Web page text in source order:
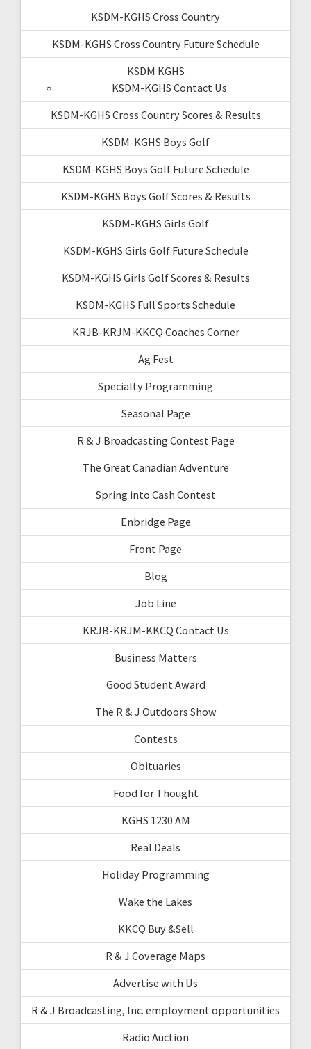
KSDM-KGHS Cross Country
KSDM-KGHS Cross Country Future Schedule
KSDM KGHS
KSDM-KGHS Contact Us
KSDM-KGHS Cross Country Scores & Results
KSDM-KGHS Boys Golf
KSDM-KGHS Boys Golf Future Schedule
KSDM-KGHS Boys Golf Scores & Results
KSDM-KGHS Girls Golf
KSDM-KGHS Girls Golf Future Schedule
KSDM-KGHS Girls Golf Scores & Results
KSDM-KGHS Full Sports Schedule
KRJB-KRJM-KKCQ Coaches Corner
Ag Fest
Specialty Programming
Seasonal Page
R & J Broadcasting Contest Page
The Great Canadian Adventure
Spring into Cash Contest
Enbridge Page
Front Page
Blog
Job Line
KRJB-KRJM-KKCQ Contact Us
Business Matters
Good Student Award
The R & J Outdoors Show
Contests
Obituaries
Food for Thought
KGHS 1230 AM
Real Deals
Holiday Programming
Wake the Lakes
KKCQ Buy &Sell
R & J Coverage Maps
Advertise with Us
R & J Broadcasting, Inc. employment opportunities
Radio Auction